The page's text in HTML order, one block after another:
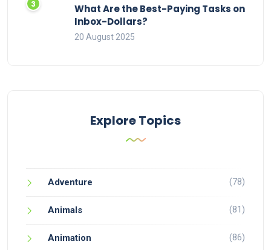
What Are the Best-Paying Tasks on
Inbox-Dollars?
20 August 2025
Explore Topics
Adventure (78)
Animals (81)
Animation (86)